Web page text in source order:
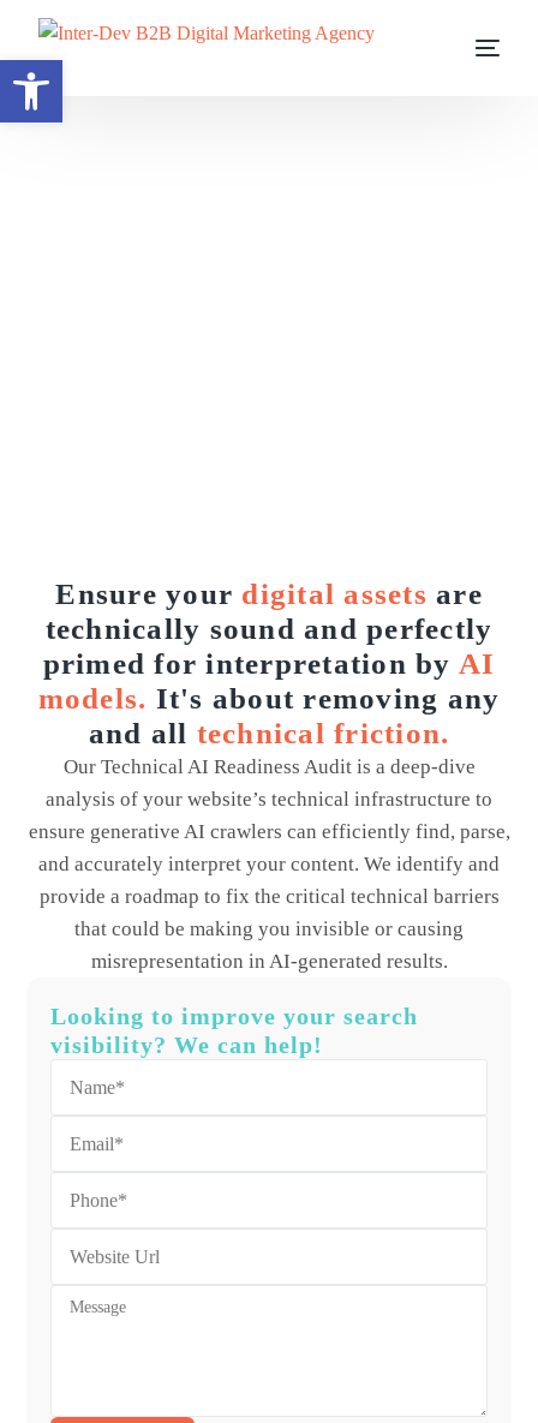
Ensure your digital assets are
technically sound and perfectly
primed for interpretation by AI
models. It's about removing any
and all technical friction.
Our Technical AI Readiness Audit is a deep-dive
analysis of your website’s technical infrastructure to
ensure generative AI crawlers can efficiently find, parse,
and accurately interpret your content. We identify and
provide a roadmap to fix the critical technical barriers
that could be making you invisible or causing
misrepresentation in AI-generated results.
Looking to improve your search
visibility? We can help!
Open toolbar